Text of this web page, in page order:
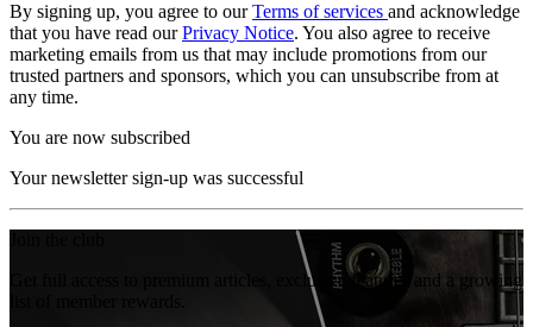
By signing up, you agree to ourTerms of services and acknowledge
that you have read ourPrivacy Notice. You also agree to receive
marketing emails from us that may include promotions from our
trusted partners and sponsors, which you can unsubscribe from at
any time.
You are now subscribed
Your newsletter sign-up was successful
Get full access to premium articles, exclusive features and a growing